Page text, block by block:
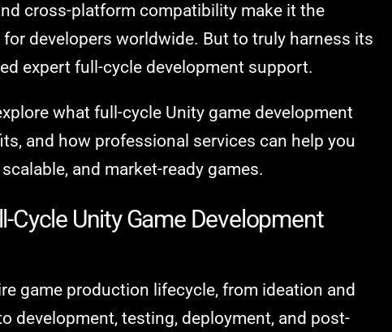
cross-platform compatibility make it the
developers worldwide. But to truly harness its
expert full-cycle development support.
what full-cycle Unity game development
and how professional services can help you
and market-ready games.
Cycle Unity Game Development
game production lifecycle, from ideation and
development, testing, deployment, and post-